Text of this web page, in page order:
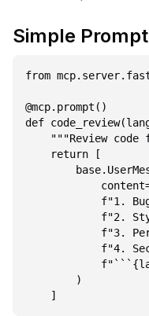
Simple
from
@mcp.prompt()
def
"""Review code
    return [
f"1.
f"2.
f"3.
f"4.
        )